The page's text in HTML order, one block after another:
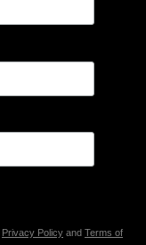
Privacy Policy and Terms of